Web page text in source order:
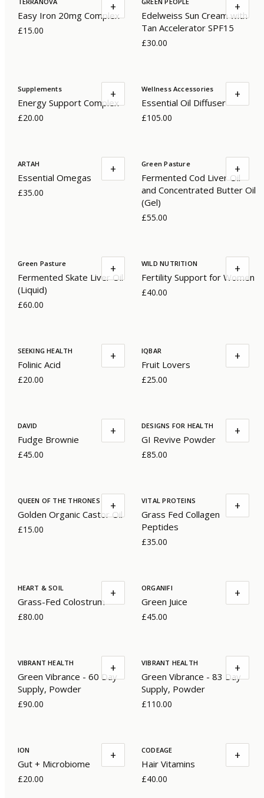
Easy Iron 20mg Complex
£15.00
+
Edelweiss Sun Cream with
Tan Accelerator SPF15
£30.00
+
Supplements
Energy Support Complex
£20.00
+ Wellness Accessories
Essential Oil Diffuser
£105.00
+
ARTAH
Essential Omegas
£35.00
+ Green Pasture
Fermented Cod Liver Oil
and Concentrated Butter Oil
(Gel)
£55.00
+
Green Pasture
Fermented Skate Liver Oil
(Liquid)
£60.00
+ WILD NUTRITION
Fertility Support for Women
£40.00
+
SEEKING HEALTH
Folinic Acid
£20.00
+ IQBAR
Fruit Lovers
£25.00
+
DAVID
Fudge Brownie
£45.00
+ DESIGNS FOR HEALTH
GI Revive Powder
£85.00
+
QUEEN OF THE THRONES
Golden Organic Castor Oil
£15.00
+ VITAL PROTEINS
Grass Fed Collagen
Peptides
£35.00
+
HEART & SOIL
Grass-Fed Colostrum
£80.00
+ ORGANIFI
Green Juice
£45.00
+
VIBRANT HEALTH
Green Vibrance - 60 Day
Supply, Powder
£90.00
+ VIBRANT HEALTH
Green Vibrance - 83 Day
Supply, Powder
£110.00
+
ION
Gut + Microbiome
£20.00
+ CODEAGE
Hair Vitamins
£40.00
+